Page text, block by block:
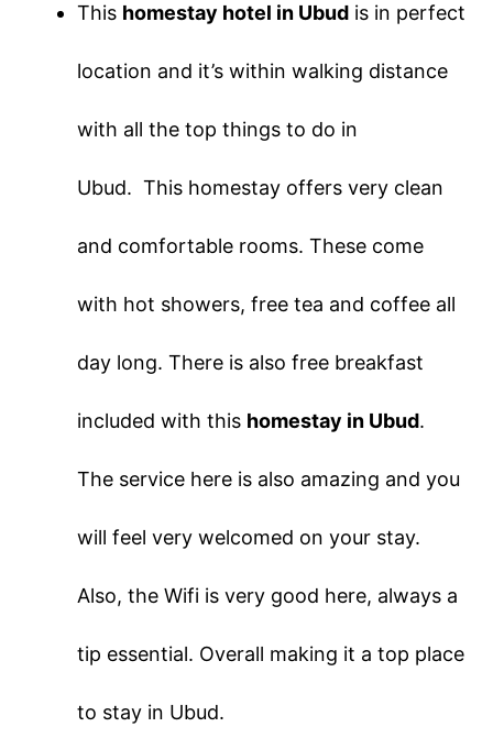
This homestay hotel in Ubud is in perfect
location and it’s within walking distance
with all the top things to do in
Ubud. This homestay offers very clean
and comfortable rooms. These come
with hot showers, free tea and coffee all
day long. There is also free breakfast
included with this homestay in Ubud.
The service here is also amazing and you
will feel very welcomed on your stay.
Also, the Wifi is very good here, always a
tip essential. Overall making it a top place
to stay in Ubud.